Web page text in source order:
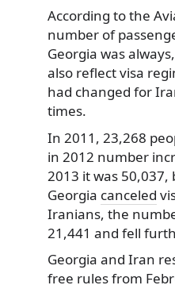
According to the
number of
Georgia was
also reflect visa
had changed for
times.
In 2011, 23,268
in 2012 number
2013 it was
Georgia canceled
Iranians, the
21,441 and fell
Georgia and Iran
free rules from